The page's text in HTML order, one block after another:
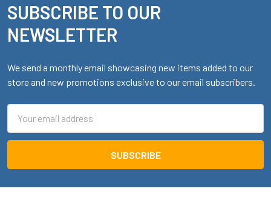
Footer
SUBSCRIBE TO OUR
NEWSLETTER
We send a monthly email showcasing new items added to our
store and new promotions exclusive to our email subscribers.
Address